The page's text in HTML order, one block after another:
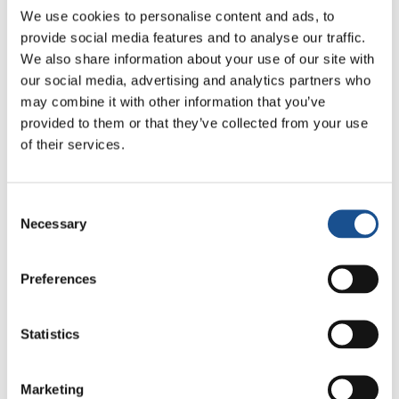
We use cookies to personalise content and ads, to
provide social media features and to analyse our traffic.
We also share information about your use of our site with
our social media, advertising and analytics partners who
may combine it with other information that you’ve
provided to them or that they’ve collected from your use
of their services.
Selection
Necessary
Preferences
Statistics
Marketing
14, 2008 said: “I wanted to come here to give
my personal greetings and those of the
Ecumenical Patriarchate of Constantinople to
dearest Chiara, who, through her life, has given
and gives so much to the Church.I gave her my
blessing with gratitude. I am happy to have
Focolare Movement at the Phanar, he said “ I
thank God for your friendship, your visit, the
continuation of this work of God that gives
This event takes place when Loppiano
celebrates the first 50 years of its foundation,